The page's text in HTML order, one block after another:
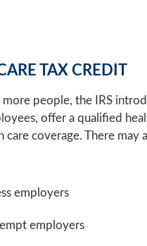
TAX CREDIT
people, the IRS
offer a qualified
coverage. There may
employers
employers